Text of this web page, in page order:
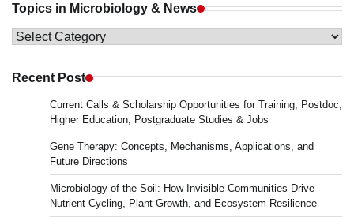
Topics in Microbiology & News
Topics
Microbiology
Recent Post
Current Calls & Scholarship Opportunities for Training, Postdoc,
Higher Education, Postgraduate Studies & Jobs
Gene Therapy: Concepts, Mechanisms, Applications, and
Future Directions
Microbiology of the Soil: How Invisible Communities Drive
Nutrient Cycling, Plant Growth, and Ecosystem Resilience